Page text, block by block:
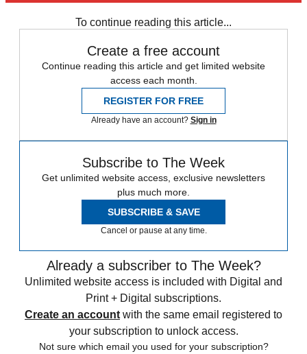
To continue reading this article...
Create a free account
Continue reading this article and get limited website
access each month.
REGISTER FOR FREE
Already have an account? Sign in
Subscribe to The Week
Get unlimited website access, exclusive newsletters
plus much more.
SUBSCRIBE & SAVE
Cancel or pause at any time.
Already a subscriber to The Week?
Unlimited website access is included with Digital and
Print + Digital subscriptions.
Create an account with the same email registered to
your subscription to unlock access.
Not sure which email you used for your subscription?